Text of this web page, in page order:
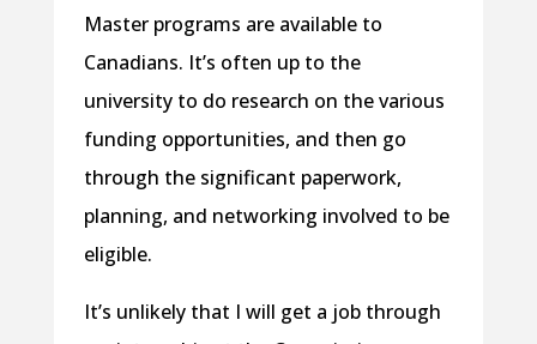
Master programs are available to
Canadians. It’s often up to the
university to do research on the various
funding opportunities, and then go
through the significant paperwork,
planning, and networking involved to be
eligible.
It’s unlikely that I will get a job through